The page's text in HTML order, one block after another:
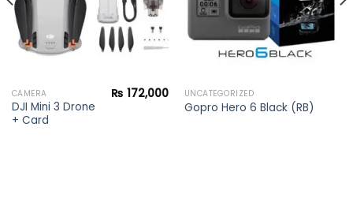
CAMERA
DJI Mini 3 Drone
+ Card
₨ 172,000 UNCATEGORIZED
Gopro Hero 6 Black (RB)